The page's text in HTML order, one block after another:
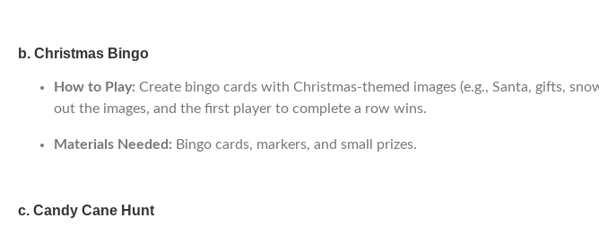
b. Christmas Bingo
How to Play: Create bingo cards with Christmas-themed images (e.g., Santa, gifts,
out the images, and the first player to complete a row wins.
Materials Needed: Bingo cards, markers, and small prizes.
c. Candy Cane Hunt